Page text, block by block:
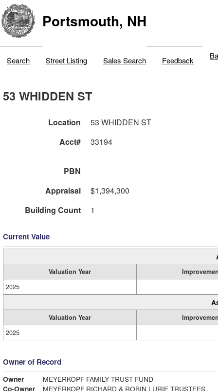
Portsmouth, NH
Search Street Listing Sales Search Feedback
53 WHIDDEN ST
Location
53 WHIDDEN ST
Acct#
33194
PBN
Appraisal
$1,394,300
Building Count
1
Current Value
Valuation Year
2025
Valuation Year
2025
Owner of Record
Owner
MEYERKOPF FAMILY TRUST FUND
Co-Owner
MEYERKOPF RICHARD & ROBIN LURIE TRUSTEES